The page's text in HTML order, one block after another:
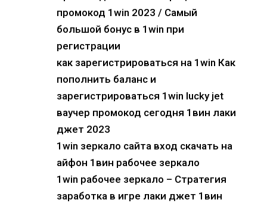
промокод 1win 2023 / Самый
большой бонус в 1win при
регистрации
как зарегистрироваться на 1win Как
пополнить баланс и
зарегистрироваться 1win lucky jet
ваучер промокод сегодня 1вин лаки
джет 2023
1win зеркало сайта вход скачать на
айфон 1вин рабочее зеркало
1win рабочее зеркало – Стратегия
заработка в игре лаки джет 1вин